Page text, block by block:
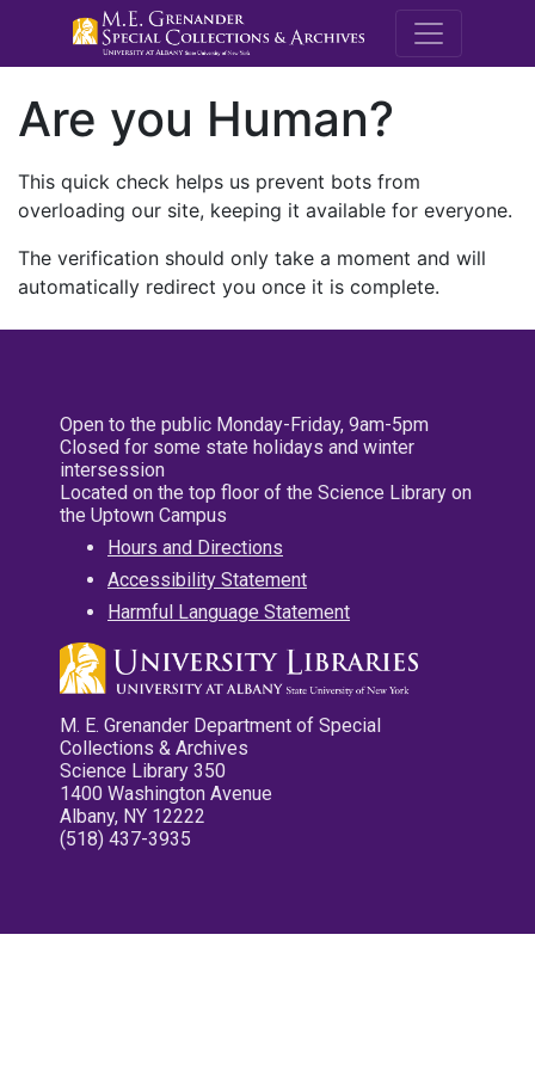
M.E.
Are you Human?
This quick check helps us prevent bots from
overloading our site, keeping it available for everyone.
The verification should only take a moment and will
automatically redirect you once it is complete.
Open to the public Monday-Friday, 9am-5pm
Closed for some state holidays and winter
intersession
Located on the top floor of the Science Library on
the Uptown Campus
Hours and Directions
Accessibility Statement
Harmful Language Statement
M. E. Grenander Department of Special
Collections & Archives
Science Library 350
1400 Washington Avenue
Albany, NY 12222
(518) 437-3935